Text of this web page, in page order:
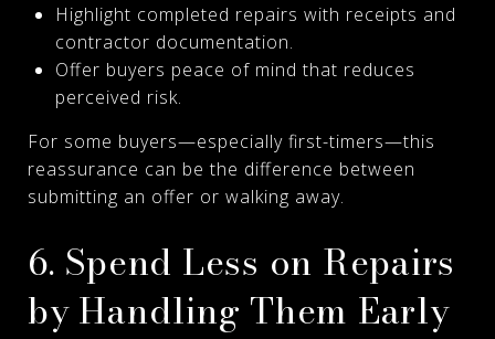
Highlight completed repairs with receipts and
contractor documentation.
Offer buyers peace of mind that reduces
perceived risk.
For some buyers—especially first-timers—this
reassurance can be the difference between
submitting an offer or walking away.
6. Spend Less on Repairs
by Handling Them Early